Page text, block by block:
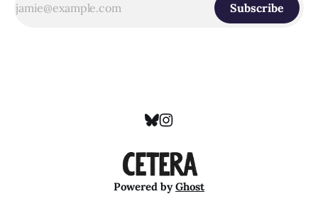
Subscribe
Powered byGhost